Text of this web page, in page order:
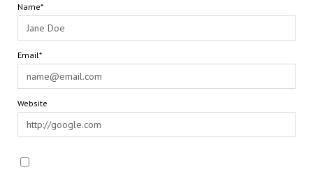
Name*
Email*
Website